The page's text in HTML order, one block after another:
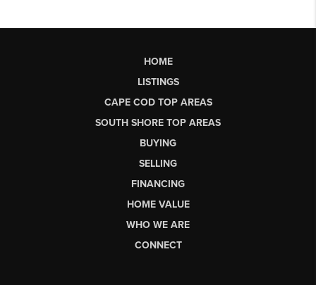
HOME
LISTINGS
CAPE COD TOP AREAS
SOUTH SHORE TOP AREAS
BUYING
SELLING
FINANCING
HOME VALUE
WHO WE ARE
CONNECT